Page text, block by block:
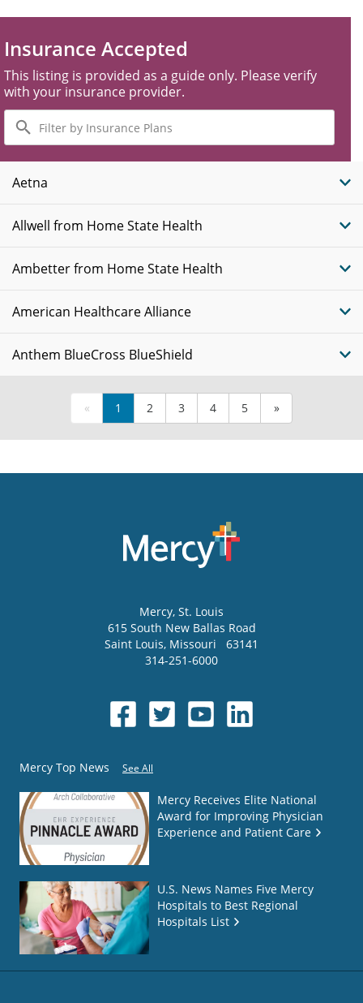
Insurance Accepted
This listing is provided as a guide only. Please verify
with your insurance provider.
Filter
by
Insurance
Plans
Aetna
Allwell from Home State Health
Ambetter from Home State Health
American Healthcare Alliance
Anthem BlueCross BlueShield
« 1 2 3 4 5 »
Mercy, St. Louis
615 South New Ballas Road
Saint Louis, Missouri
63141
314-251-6000
Mercy Top News See All
Mercy Receives Elite National
Award for Improving Physician
Experience and Patient Care
U.S. News Names Five Mercy
Hospitals to Best Regional
Hospitals List